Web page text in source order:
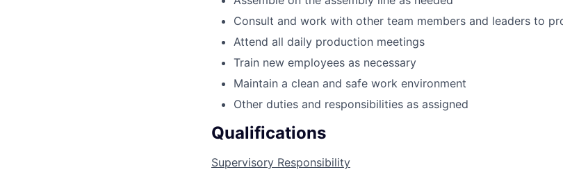
Consult and work with other team members and leaders to
Attend all daily production meetings
Train new employees as necessary
Maintain a clean and safe work environment
Other duties and responsibilities as assigned
Qualifications
Supervisory Responsibility